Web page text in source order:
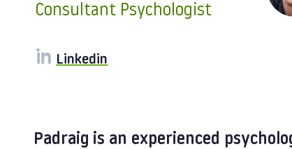
Consultant Psychologist
Linkedin
Padraig is an experienced